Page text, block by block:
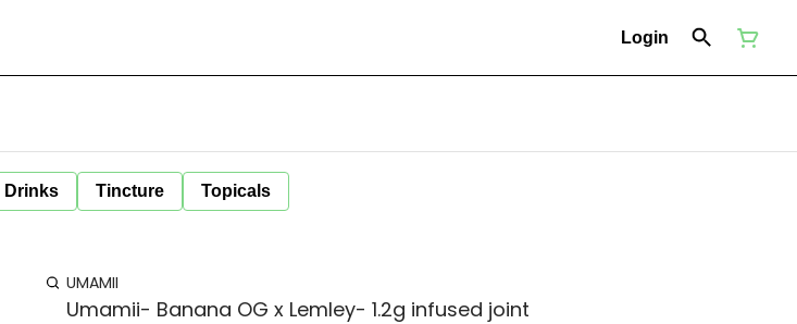
Login
Drinks Tincture Topicals
UMAMII
Umamii- Banana OG x Lemley- 1.2g infused joint